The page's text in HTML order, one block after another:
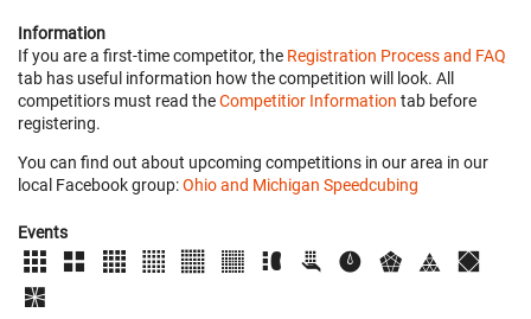
Information
If you are a first-time competitor, the Registration Process and FAQ
tab has useful information how the competition will look. All
competitiors must read theCompetitior Information tab before
registering.
You can find out about upcoming competitions in our area in our
local Facebook group:Ohio and Michigan Speedcubing
Events